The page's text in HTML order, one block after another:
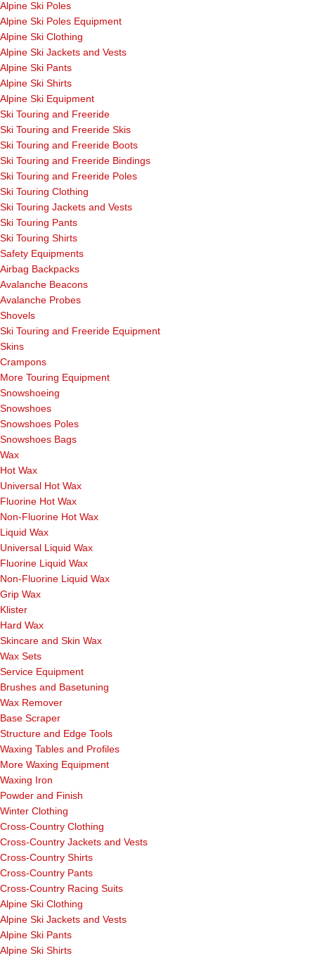
Alpine Ski Poles
Alpine Ski Poles Equipment
Alpine Ski Clothing
Alpine Ski Jackets and Vests
Alpine Ski Pants
Alpine Ski Shirts
Alpine Ski Equipment
Ski Touring and Freeride
Ski Touring and Freeride Skis
Ski Touring and Freeride Boots
Ski Touring and Freeride Bindings
Ski Touring and Freeride Poles
Ski Touring Clothing
Ski Touring Jackets and Vests
Ski Touring Pants
Ski Touring Shirts
Safety Equipments
Airbag Backpacks
Avalanche Beacons
Avalanche Probes
Shovels
Ski Touring and Freeride Equipment
Skins
Crampons
More Touring Equipment
Snowshoeing
Snowshoes
Snowshoes Poles
Snowshoes Bags
Wax
Hot Wax
Universal Hot Wax
Fluorine Hot Wax
Non-Fluorine Hot Wax
Liquid Wax
Universal Liquid Wax
Fluorine Liquid Wax
Non-Fluorine Liquid Wax
Grip Wax
Klister
Hard Wax
Skincare and Skin Wax
Wax Sets
Service Equipment
Brushes and Basetuning
Wax Remover
Base Scraper
Structure and Edge Tools
Waxing Tables and Profiles
More Waxing Equipment
Waxing Iron
Powder and Finish
Winter Clothing
Cross-Country Clothing
Cross-Country Jackets and Vests
Cross-Country Shirts
Cross-Country Pants
Cross-Country Racing Suits
Alpine Ski Clothing
Alpine Ski Jackets and Vests
Alpine Ski Pants
Alpine Ski Shirts